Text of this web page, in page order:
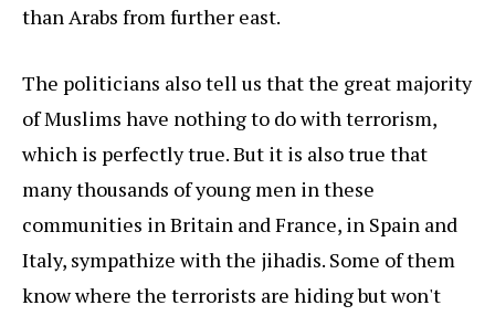
than Arabs from further east.
The politicians also tell us that the great majority
of Muslims have nothing to do with terrorism,
which is perfectly true. But it is also true that
many thousands of young men in these
communities in Britain and France, in Spain and
Italy, sympathize with the jihadis. Some of them
know where the terrorists are hiding but won't